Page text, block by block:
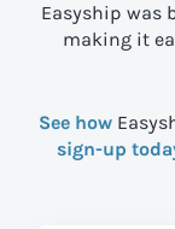
Easyship was
making it
See how
sign-up